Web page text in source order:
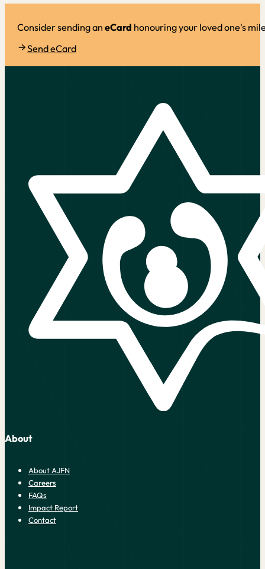
Consider sending aneCard honouring your loved one's
Send eCard
About
About AJFN
Careers
FAQs
Impact Report
Contact